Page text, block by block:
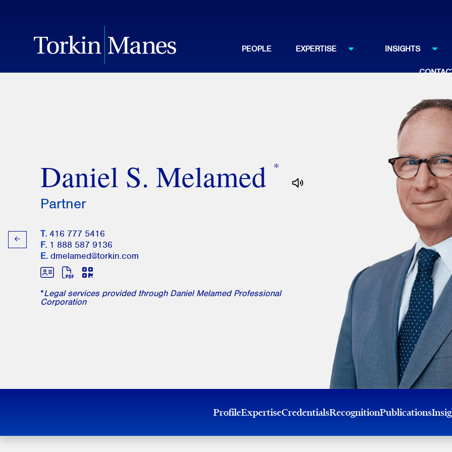
PEOPLE EXPERTISE INSIGHTS
Daniel S. Melamed *
Partner
T. 416 777 5416
F. 1 888 587 9136
E. dmelamed@torkin.com
*Legal services provided through Daniel Melamed Professional
Corporation
ProfileExpertiseCredentialsRecognitionPublications